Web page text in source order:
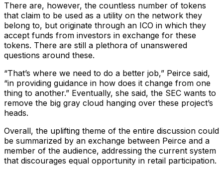
There are, however, the countless number of tokens
that claim to be used as a utility on the network they
belong to, but originate through an ICO in which they
accept funds from investors in exchange for these
tokens. There are still a plethora of unanswered
questions around these.
“That’s where we need to do a better job,” Peirce said,
“in providing guidance in how does it change from one
thing to another.” Eventually, she said, the SEC wants to
remove the big gray cloud hanging over these project’s
heads.
Overall, the uplifting theme of the entire discussion could
be summarized by an exchange between Peirce and a
member of the audience, addressing the current system
that discourages equal opportunity in retail participation.